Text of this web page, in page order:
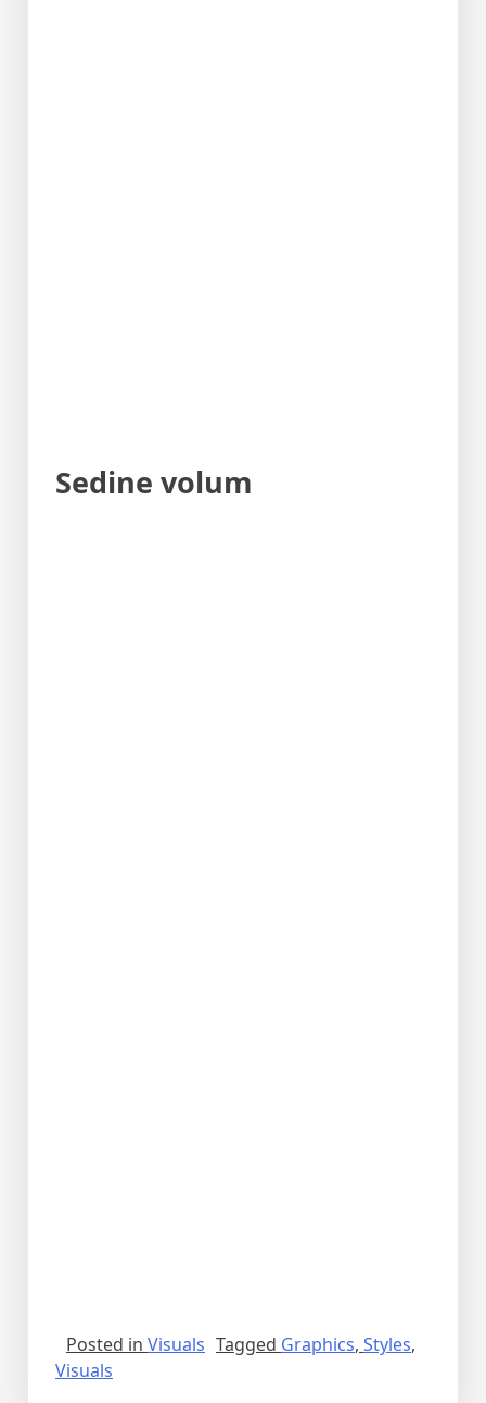
Sedine volum
Posted in Visuals Tagged Graphics, Styles,
Visuals